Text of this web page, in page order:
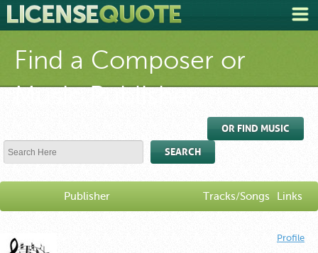
Find a Composer or
Music Publisher
OR FIND MUSIC
SEARCH
Publisher Tracks/Songs Links
Profile